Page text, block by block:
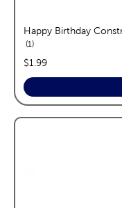
Happy Birthday
1reviews
price:
$1.99